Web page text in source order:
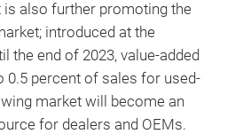
is also further promoting the
introduced at the
the end of 2023, value-added
0.5 percent of sales for used-
market will become an
for dealers and OEMs.